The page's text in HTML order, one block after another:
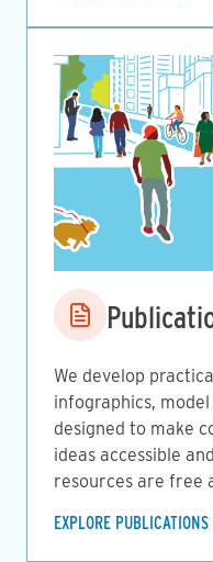
Image
We develop
infographics,
designed to make
ideas accessible
resources are free
EXPLORE PUBLICATIONS